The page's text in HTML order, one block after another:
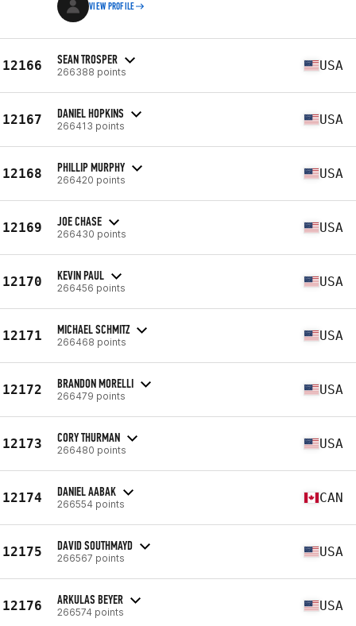
VIEW PROFILE
12166 SEAN TROSPER
266388 points USA
12167 DANIEL HOPKINS
266413 points USA
12168 PHILLIP MURPHY
266420 points USA
12169 JOE CHASE
266430 points USA
12170 KEVIN PAUL
266456 points USA
12171 MICHAEL SCHMITZ
266468 points USA
12172 BRANDON MORELLI
266479 points USA
12173 CORY THURMAN
266480 points USA
12174 DANIEL AABAK
266554 points CAN
12175 DAVID SOUTHMAYD
266567 points USA
12176 ARKULAS BEYER
266574 points USA